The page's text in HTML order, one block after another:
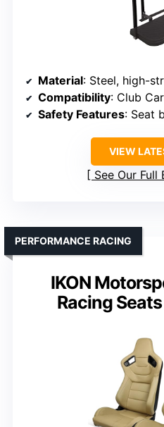
Material: Steel, high-
Compatibility: Club Car
Safety Features: Seat
VIEW
See Our Full
IKON
Racing
PERFORMANCE RACING